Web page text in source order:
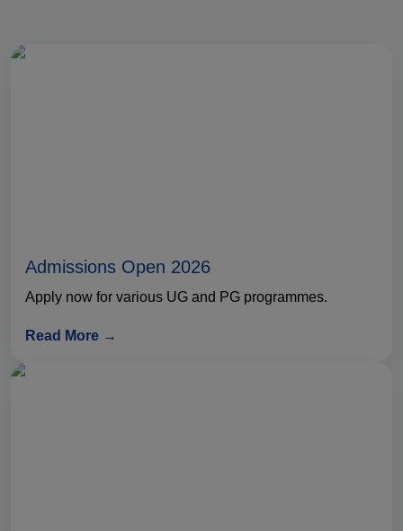
Admissions Open 2026
Apply now for various UG and PG programmes.
Read More →